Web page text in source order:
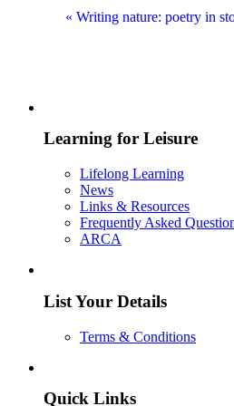
« Writing nature: poetry in
Learning for Leisure
Lifelong Learning
News
Links & Resources
Frequently Asked
ARCA
List Your Details
Terms & Conditions
Quick Links